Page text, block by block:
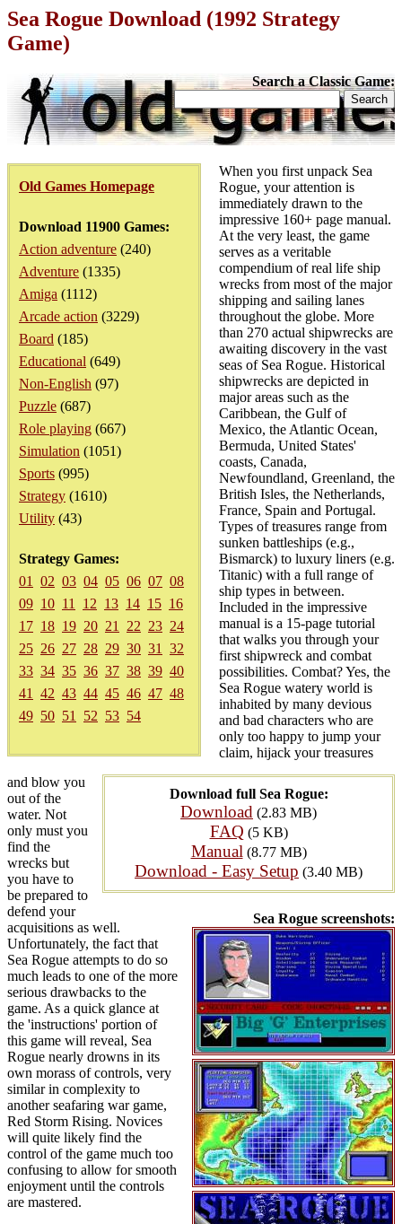
Sea Rogue Download (1992 Strategy
Game)
Search a Classic Game:
Old Games Homepage
Download 11900 Games:
Action adventure (240)
Adventure (1335)
Amiga (1112)
Arcade action (3229)
Board (185)
Educational (649)
Non-English (97)
Puzzle (687)
Role playing (667)
Simulation (1051)
Sports (995)
Strategy (1610)
Utility (43)
Strategy Games:
01
02 03 04 05 06 07 08
09 10 11 12 13 14 15 16
17 18 19 20 21 22 23 24
25 26 27 28 29 30 31
32
33 34 35 36 37 38 39 40
41
42 43 44 45 46 47 48
49 50 51 52 53 54
Download full Sea Rogue:
Download (2.83 MB)
FAQ (5 KB)
Manual (8.77 MB)
Download - Easy Setup (3.40 MB)
Sea Rogue screenshots:
When you first unpack Sea
Rogue, your attention is
immediately drawn to the
impressive 160+ page manual.
At the very least, the game
serves as a veritable
compendium of real life ship
wrecks from most of the major
shipping and sailing lanes
throughout the globe. More
than 270 actual shipwrecks are
awaiting discovery in the vast
seas of Sea Rogue. Historical
shipwrecks are depicted in
major areas such as the
Caribbean, the Gulf of
Mexico, the Atlantic Ocean,
Bermuda, United States'
coasts, Canada,
Newfoundland, Greenland, the
British Isles, the Netherlands,
France, Spain and Portugal.
Types of treasures range from
sunken battleships (e.g.,
Bismarck) to luxury liners (e.g.
Titanic) with a full range of
ship types in between.
Included in the impressive
manual is a 15-page tutorial
that walks you through your
first shipwreck and combat
possibilities. Combat? Yes, the
Sea Rogue watery world is
inhabited by many devious
and bad characters who are
only too happy to jump your
claim, hijack your treasures
and blow you
out of the
water. Not
only must you
find the
wrecks but
you have to
be prepared to
defend your
acquisitions as well.
Unfortunately, the fact that
Sea Rogue attempts to do so
much leads to one of the more
serious drawbacks to the
game. As a quick glance at
the 'instructions' portion of
this game will reveal, Sea
Rogue nearly drowns in its
own morass of controls, very
similar in complexity to
another seafaring war game,
Red Storm Rising. Novices
will quite likely find the
control of the game much too
confusing to allow for smooth
enjoyment until the controls
are mastered.